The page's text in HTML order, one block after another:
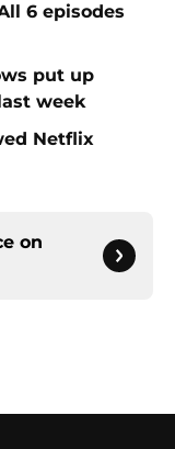
6 episodes
put up
week
Netflix
on